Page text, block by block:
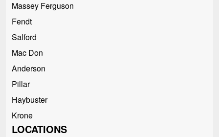
Massey Ferguson
Fendt
Salford
Mac Don
Anderson
Pillar
Haybuster
Krone
LOCATIONS